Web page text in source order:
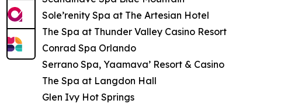
Sole’renity Spa at The Artesian Hotel
The Spa at Thunder Valley Casino Resort
Conrad Spa Orlando
Serrano Spa, Yaamava’ Resort & Casino
The Spa at Langdon Hall
Glen Ivy Hot Springs